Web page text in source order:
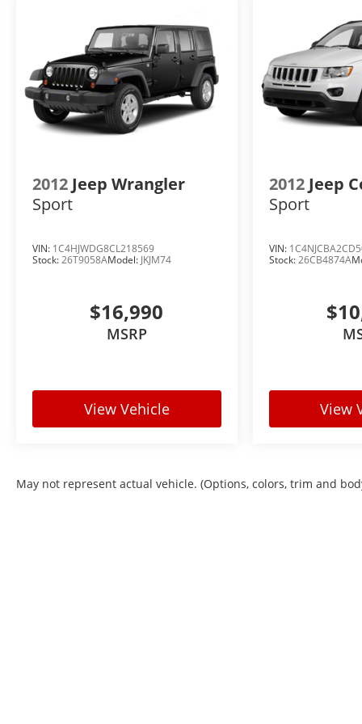
2012 Jeep Wrangler
Sport
VIN: 1C4HJWDG8CL218569
Stock:26T9058AModel: JKJM74
$16,990
MSRP
View Vehicle
2012 Jeep
Sport
VIN:
Stock:26CB4874A
View
May not represent actual vehicle. (Options, colors, trim and